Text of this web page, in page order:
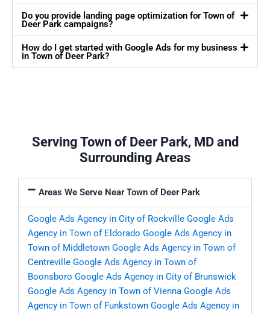
Do you provide landing page optimization for Town of
Deer Park campaigns?
How do I get started with Google Ads for my business
in Town of Deer Park?
Serving Town of Deer Park, MD and
Surrounding Areas
Areas We Serve Near Town of Deer Park
Google Ads Agency in City of Rockville Google Ads
Agency in Town of Eldorado Google Ads Agency in
Town of Middletown Google Ads Agency in Town of
Centreville Google Ads Agency in Town of
Boonsboro Google Ads Agency in City of Brunswick
Google Ads Agency in Town of Vienna Google Ads
Agency in Town of Funkstown Google Ads Agency in